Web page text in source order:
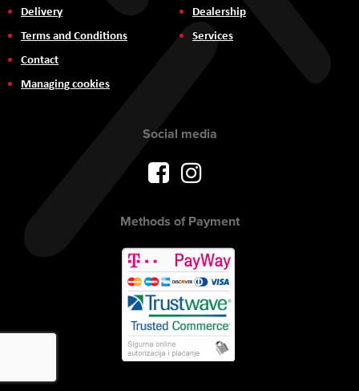
Delivery
Terms and Conditions
Contact
Managing cookies
Dealership
Services
Social media
Methods of Payment